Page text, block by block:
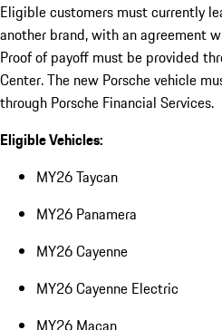
Eligible customers must currently
another brand, with an agreement
Proof of payoff must be provided
Center. The new Porsche vehicle
through Porsche Financial Services.
Eligible Vehicles:
MY26 Taycan
MY26 Panamera
MY26 Cayenne
MY26 Cayenne Electric
MY26 Macan